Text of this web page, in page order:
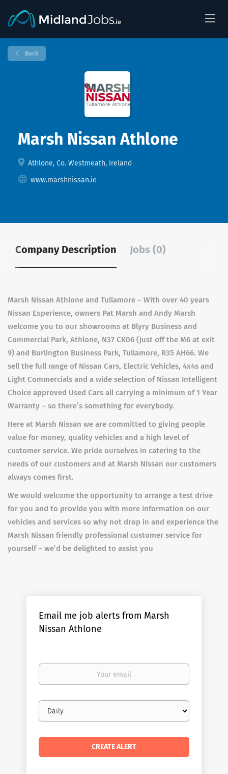
Back
Marsh Nissan Athlone
Athlone, Co. Westmeath, Ireland
www.marshnissan.ie
Company Description Jobs (0)
Marsh Nissan Athlone and Tullamore – With over 40 years
Nissan Experience, owners Pat Marsh and Andy Marsh
welcome you to our showrooms at Blyry Business and
Commercial Park, Athlone, N37 CK06 (just off the M6 at exit
9) and Burlington Business Park, Tullamore, R35 AH66. We
sell the full range of Nissan Cars, Electric Vehicles, 4x4s and
Light Commercials and a wide selection of Nissan Intelligent
Choice approved Used Cars all carrying a minimum of 1 Year
Warranty – so there’s something for everybody.
Here at Marsh Nissan we are committed to giving people
value for money, quality vehicles and a high level of
customer service. We pride ourselves in catering to the
needs of our customers and at Marsh Nissan our customers
always comes first.
We would welcome the opportunity to arrange a test drive
for you and to provide you with more information on our
vehicles and services so why not drop in and experience the
Marsh Nissan friendly professional customer service for
yourself – we’d be delighted to assist you
Email me job alerts from Marsh
Nissan Athlone
Your
Email
frequency